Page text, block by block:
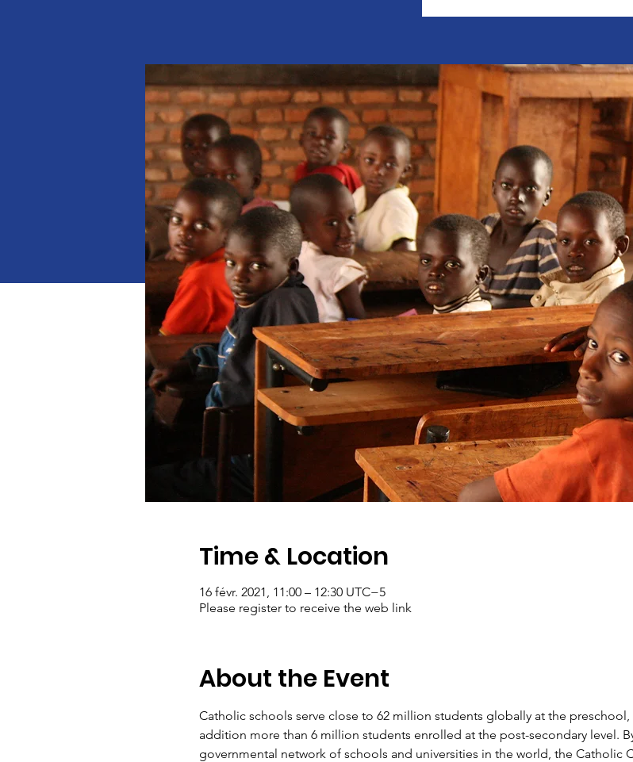
Time & Location
16 févr. 2021, 11:00 – 12:30 UTC−5
Please register to receive the web link
About the Event
Catholic schools serve close to 62 million students globally at the
addition more than 6 million students enrolled at the post-secondary level.
governmental network of schools and universities in the world, the Catholic